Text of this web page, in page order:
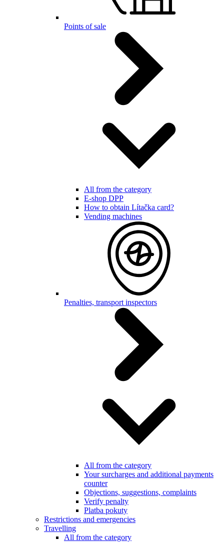
Points of sale
All from the category
E-shop DPP
How to obtain Lítačka card?
Vending machines
Penalties, transport inspectors
All from the category
Your surcharges and additional payments
counter
Objections, suggestions, complaints
Verify penalty
Platba pokuty
Restrictions and emergencies
Travelling
All from the category